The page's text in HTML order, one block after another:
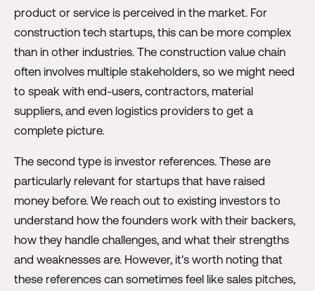
product or service is perceived in the market. For
construction tech startups, this can be more complex
than in other industries. The construction value chain
often involves multiple stakeholders, so we might need
to speak with end-users, contractors, material
suppliers, and even logistics providers to get a
complete picture.
The second type is investor references. These are
particularly relevant for startups that have raised
money before. We reach out to existing investors to
understand how the founders work with their backers,
how they handle challenges, and what their strengths
and weaknesses are. However, it's worth noting that
these references can sometimes feel like sales pitches,